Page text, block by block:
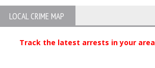
LOCAL CRIME MAP
Track the latest arrests in your area